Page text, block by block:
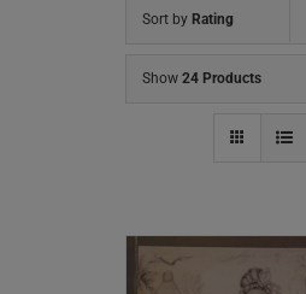
Sort by Rating
Show 24 Products